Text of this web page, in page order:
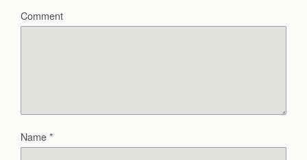
Comment
Name*